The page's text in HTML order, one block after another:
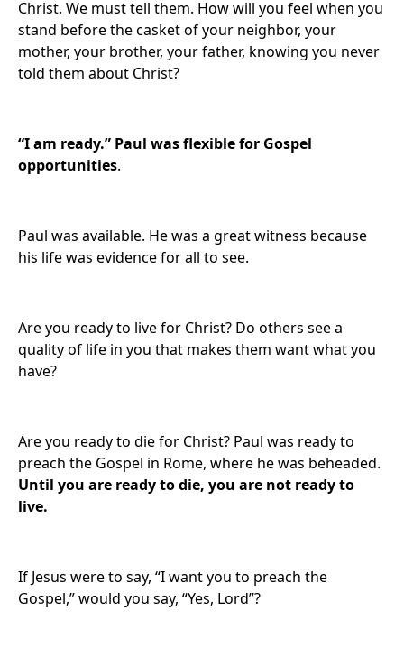
Christ. We must tell them. How will you feel when you
stand before the casket of your neighbor, your
mother, your brother, your father, knowing you never
told them about Christ?
“I am ready.” Paul was flexible for Gospel
opportunities.
Paul was available. He was a great witness because
his life was evidence for all to see.
Are you ready to live for Christ? Do others see a
quality of life in you that makes them want what you
have?
Are you ready to die for Christ? Paul was ready to
preach the Gospel in Rome, where he was beheaded.
Until you are ready to die, you are not ready to
live.
If Jesus were to say, “I want you to preach the
Gospel,” would you say, “Yes, Lord”?